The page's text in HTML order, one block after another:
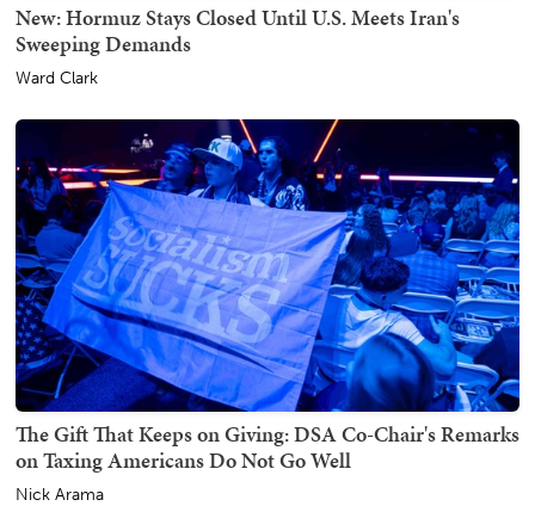
New: Hormuz Stays Closed Until U.S. Meets Iran's
Sweeping Demands
Ward Clark
The Gift That Keeps on Giving: DSA Co-Chair's Remarks
on Taxing Americans Do Not Go Well
Nick Arama